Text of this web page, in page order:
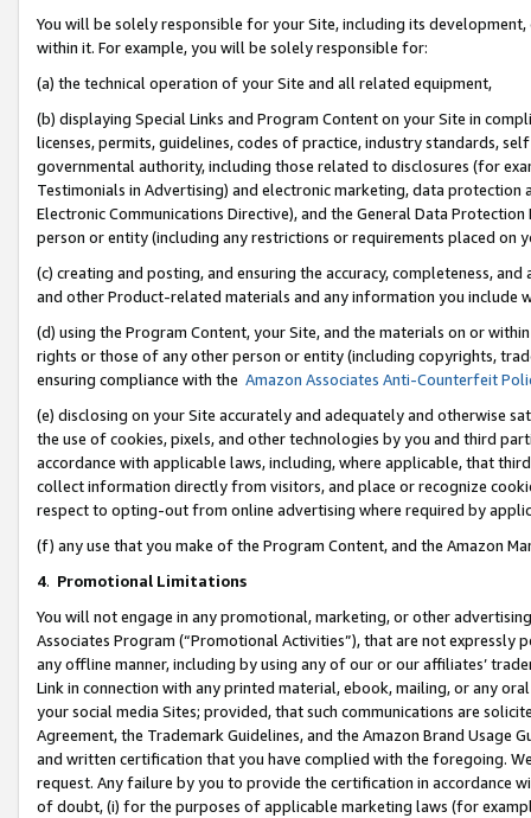
You will be solely responsible for your Site, including its
within it. For example, you will be solely responsible for:
(a) the technical operation of your Site and all related equipment,
(b) displaying Special Links and Program Content on your Site in
licenses, permits, guidelines, codes of practice, industry standards,
governmental authority, including those related to disclosures (for
Testimonials in Advertising) and electronic marketing, data
Electronic Communications Directive), and the General Data
person or entity (including any restrictions or requirements placed on
(c) creating and posting, and ensuring the accuracy, completeness,
and other Product-related materials and any information you include
(d) using the Program Content, your Site, and the materials on or
rights or those of any other person or entity (including copyrights,
ensuring compliance with the Amazon Associates Anti-Counterfeit
(e) disclosing on your Site accurately and adequately and otherwise
the use of cookies, pixels, and other technologies by you and third
accordance with applicable laws, including, where applicable, that
collect information directly from visitors, and place or recognize
respect to opting-out from online advertising where required by
(f) any use that you make of the Program Content, and the Amazon
4. Promotional Limitations
You will not engage in any promotional, marketing, or other
Associates Program (“Promotional Activities”), that are not expressly
any offline manner, including by using any of our or our affiliates’
Link in connection with any printed material, ebook, mailing, or any
your social media Sites; provided, that such communications are
Agreement, the Trademark Guidelines, and the Amazon Brand
and written certification that you have complied with the foregoing.
request. Any failure by you to provide the certification in accordance
of doubt, (i) for the purposes of applicable marketing laws (for